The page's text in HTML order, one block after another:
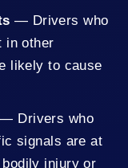
— Drivers who
in other
likely to cause
Drivers who
signals are at
injury or